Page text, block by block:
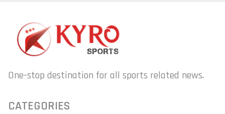
One-stop destination for all sports related news.
CATEGORIES